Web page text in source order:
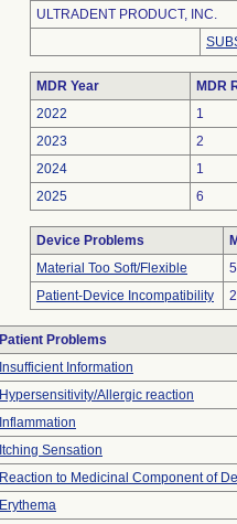
ULTRADENT PRODUCT, INC.
MDR Year
MDR
2022
1
2023
2
2024
1
2025
6
Device Problems
Material Too Soft/Flexible
5
Patient-Device Incompatibility
2
Patient Problems
Insufficient Information
Hypersensitivity/Allergic reaction
Inflammation
Itching Sensation
Reaction to Medicinal Component of
Erythema